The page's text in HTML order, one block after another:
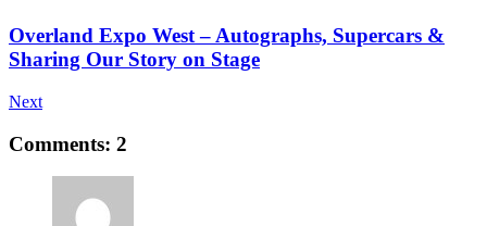
Overland Expo West – Autographs, Supercars &
Sharing Our Story on Stage
Next
Comments: 2